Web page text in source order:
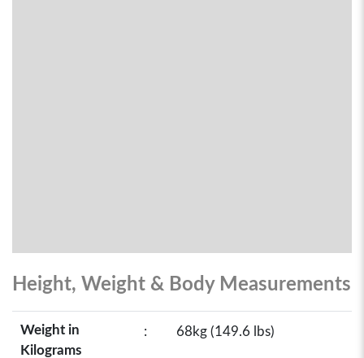
Height, Weight & Body Measurements
Weight in
Kilograms
: 68kg (149.6 lbs)